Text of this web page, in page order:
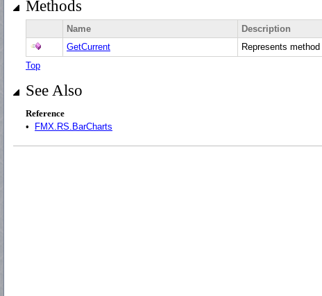
Methods
Name
Description
GetCurrent
Represents method
Top
See Also
Reference
•
FMX.RS.BarCharts